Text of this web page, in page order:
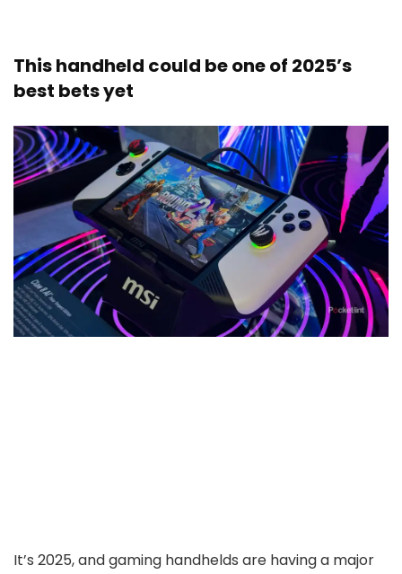
This handheld could be one of 2025’s
best bets yet
It’s 2025, and gaming handhelds are having a major